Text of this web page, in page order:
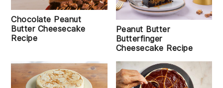
Chocolate Peanut
Butter Cheesecake
Recipe
Peanut Butter
Butterfinger
Cheesecake Recipe